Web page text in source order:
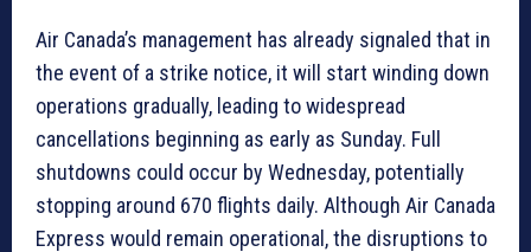
Air Canada’s management has already signaled that in
the event of a strike notice, it will start winding down
operations gradually, leading to widespread
cancellations beginning as early as Sunday. Full
shutdowns could occur by Wednesday, potentially
stopping around 670 flights daily. Although Air Canada
Express would remain operational, the disruptions to